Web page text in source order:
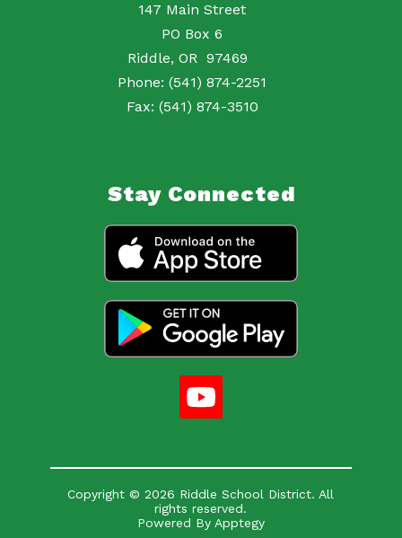
147 Main Street
PO Box 6
Riddle, OR 97469
Phone: (541) 874-2251
Fax: (541) 874-3510
Stay Connected
Copyright © 2026 Riddle School District. All
rights reserved.
Powered By Apptegy